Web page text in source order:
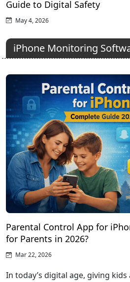
Guide to Digital Safety
May 4, 2026
iPhone Monitoring
Parental Control App for
for Parents in 2026?
Mar 22, 2026
In today’s digital age, giving kids